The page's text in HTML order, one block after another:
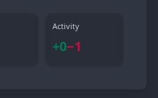
Activity
+0−1